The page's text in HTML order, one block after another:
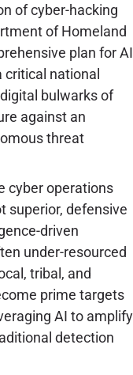
of cyber-hacking
of Homeland
plan for AI
critical national
bulwarks of
against an
threat
cyber operations
superior, defensive
driven
under-resourced
tribal, and
prime targets
AI to amplify
detection